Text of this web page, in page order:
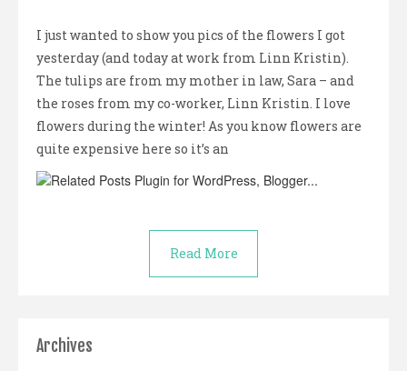
I just wanted to show you pics of the flowers I got
yesterday (and today at work from Linn Kristin).
The tulips are from my mother in law, Sara – and
the roses from my co-worker, Linn Kristin. I love
flowers during the winter! As you know flowers are
quite expensive here so it’s an
Read More
Archives